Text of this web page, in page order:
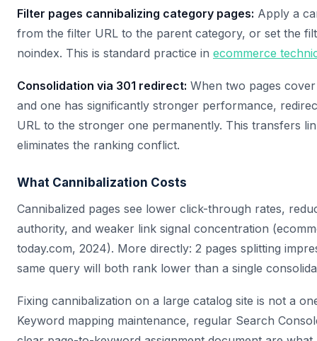
Filter pages cannibalizing category pages: Apply a
from the filter URL to the parent category, or set the
noindex. This is standard practice in ecommerce
Consolidation via 301 redirect: When two pages
and one has significantly stronger performance,
URL to the stronger one permanently. This transfers
eliminates the ranking conflict.
What Cannibalization Costs
Cannibalized pages see lower click-through rates,
authority, and weaker link signal concentration
today.com, 2024). More directly: 2 pages splitting
same query will both rank lower than a single
Fixing cannibalization on a large catalog site is not a
Keyword mapping maintenance, regular Search